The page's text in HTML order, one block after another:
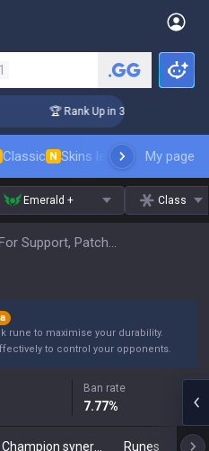
🏆 Rank Up in 3 Days! Challenger
Classic N Skins leaderboardMy page
Emerald + Class
Masters Build For Support, Patch 16.15
rune to maximise your durability.
to control your opponents.
Ban rate
7.77%
Runes